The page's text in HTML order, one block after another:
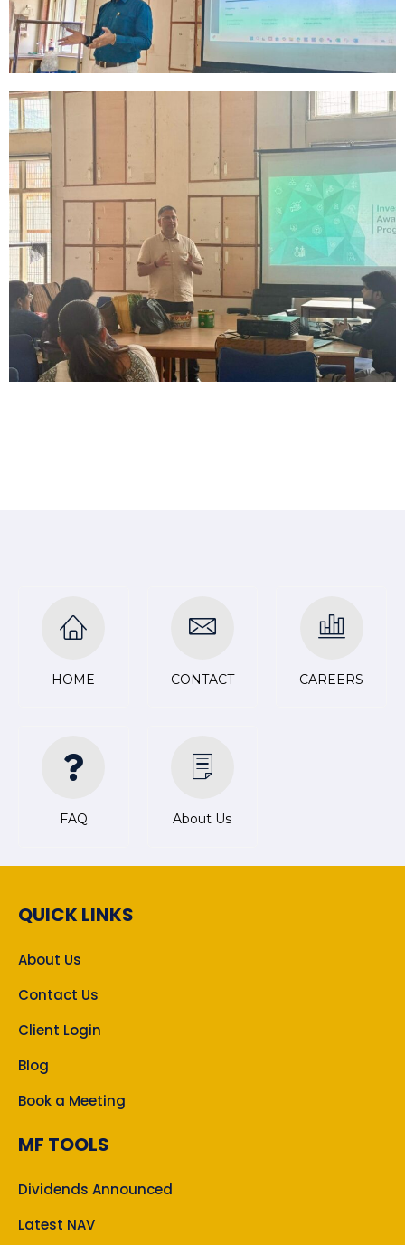
HOME CONTACT CAREERS
FAQ About Us
QUICK LINKS
About Us
Contact Us
Client Login
Blog
Book a Meeting
MF TOOLS
Dividends Announced
Latest NAV